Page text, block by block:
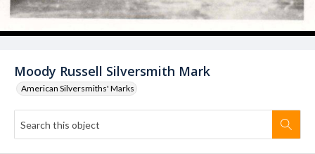
Moody Russell Silversmith Mark
American Silversmiths' Marks